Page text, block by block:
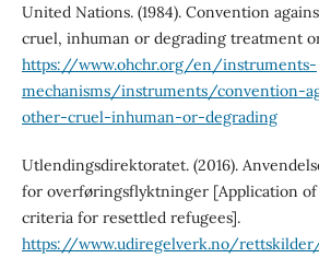
United Nations. (1984). Convention
cruel, inhuman or degrading treatment
https://www.ohchr.org/en/instruments-
mechanisms/instruments/convention-
other-cruel-inhuman-or-degrading
Utlendingsdirektoratet. (2016).
for overføringsflyktninger [Application of
criteria for resettled refugees].
https://www.udiregelverk.no/